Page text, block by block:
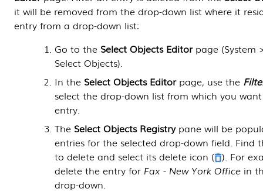
it will be removed from the drop-down list where it
entry from a drop-down list:
Go to the Select Objects Editorpage (System
Select Objects).
In the Select Objects Editorpage, use the
select the drop-down list from which you
entry.
The Select Objects Registrypane will be
entries for the selected drop-down field. Find
to delete and select its delete icon ( ). For
delete the entry for Fax - New York Office in
drop-down.